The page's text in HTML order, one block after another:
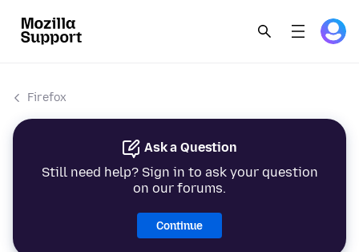
Firefox
Ask a Question
Still need help? Sign in to ask your question
on our forums.
Continue